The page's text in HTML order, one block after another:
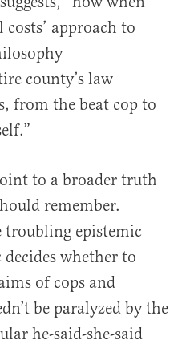
costs’ approach to
county’s law
from the beat cop to
to a broader truth
remember.
troubling epistemic
whether to
of cops and
be paralyzed by the
he-said-she-said